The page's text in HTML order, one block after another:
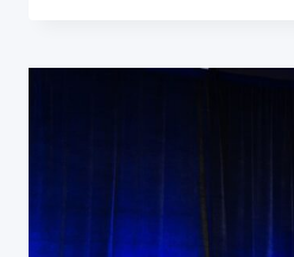
SUCCESSFULLY